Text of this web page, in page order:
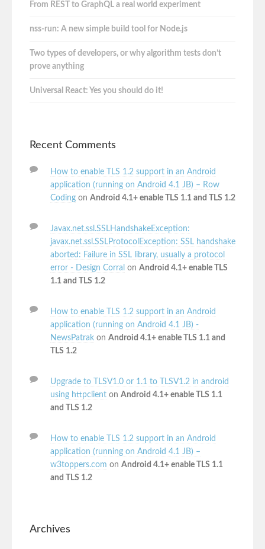
From REST to GraphQL a real world experiment
nss-run: A new simple build tool for Node.js
Two types of developers, or why algorithm tests don’t
prove anything
Universal React: Yes you should do it!
Recent Comments
How to enable TLS 1.2 support in an Android
application (running on Android 4.1 JB) – Row
Coding on Android 4.1+ enable TLS 1.1 and TLS 1.2
Javax.net.ssl.SSLHandshakeException:
javax.net.ssl.SSLProtocolException: SSL handshake
aborted: Failure in SSL library, usually a protocol
error - Design Corral on Android 4.1+ enable TLS
1.1 and TLS 1.2
How to enable TLS 1.2 support in an Android
application (running on Android 4.1 JB) -
NewsPatrak on Android 4.1+ enable TLS 1.1 and
TLS 1.2
Upgrade to TLSV1.0 or 1.1 to TLSV1.2 in android
using httpclient on Android 4.1+ enable TLS 1.1
and TLS 1.2
How to enable TLS 1.2 support in an Android
application (running on Android 4.1 JB) –
w3toppers.com on Android 4.1+ enable TLS 1.1
and TLS 1.2
Archives